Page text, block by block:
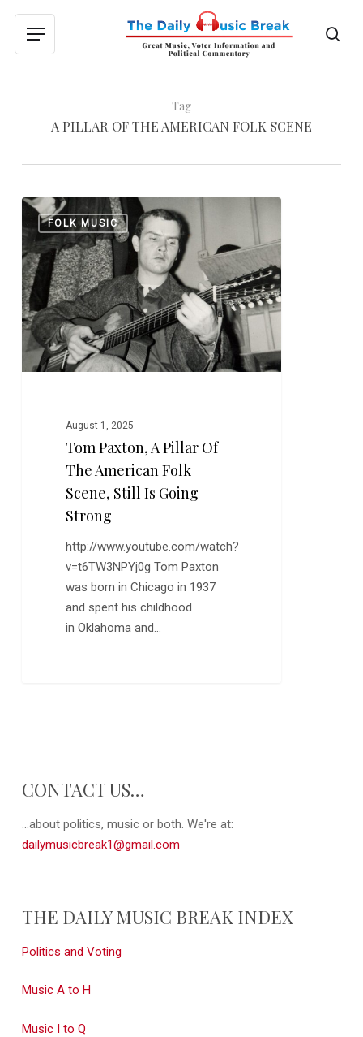
main
Menu
Tag
A PILLAR OF THE AMERICAN FOLK SCENE
Tom
Paxton,
a
Pillar
of
the
American
Folk
Scene,
FOLK MUSIC
August 1, 2025
Tom Paxton, A Pillar Of
The American Folk
Scene, Still Is Going
Strong
http://www.youtube.com/watch?
v=t6TW3NPYj0g Tom Paxton
was born in Chicago in 1937
and spent his childhood
in Oklahoma and…
0
CONTACT US…
...about politics, music or both. We're at:
dailymusicbreak1@gmail.com
THE DAILY MUSIC BREAK INDEX
Politics and Voting
Music A to H
Music I to Q